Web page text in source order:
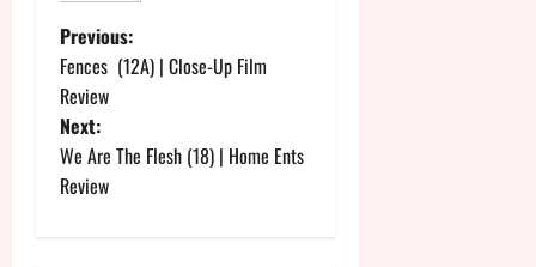
P
o
s
t
Previous:
Fences (12A) | Close-Up Film
Review
Next:
We Are The Flesh (18) | Home Ents
Review